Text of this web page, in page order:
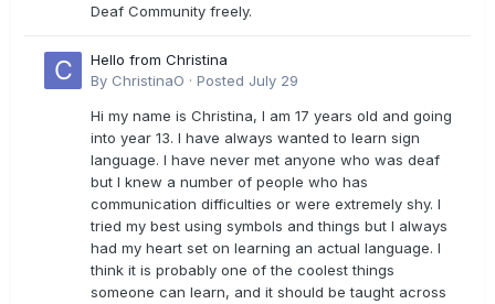
Deaf Community freely.
Hello from Christina
By ChristinaO · Posted July 29
Hi my name is Christina, I am 17 years old and going
into year 13. I have always wanted to learn sign
language. I have never met anyone who was deaf
but I knew a number of people who has
communication difficulties or were extremely shy. I
tried my best using symbols and things but I always
had my heart set on learning an actual language. I
think it is probably one of the coolest things
someone can learn, and it should be taught across